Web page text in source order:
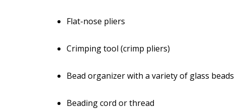
Flat-nose pliers
Crimping tool (crimp pliers)
Bead organizer with a variety of glass beads
Beading cord or thread